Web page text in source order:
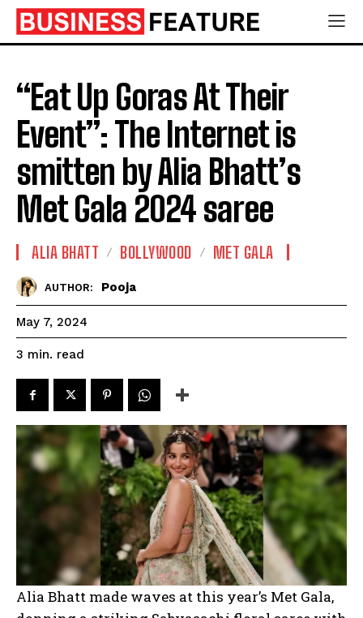
“Eat Up Goras At Their
Event”: The Internet is
smitten by Alia Bhatt’s
Met Gala 2024 saree
ALIA BHATT BOLLYWOOD MET GALA
AUTHOR: Pooja
May 7, 2024
3 min. read
Alia Bhatt made waves at this year’s Met Gala,